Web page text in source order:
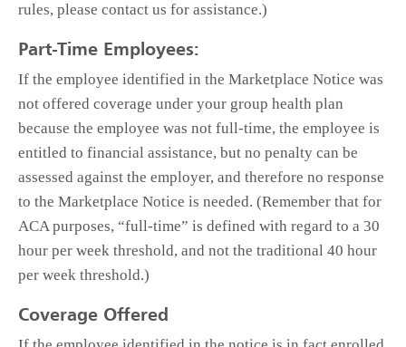
rules, please contact us for assistance.)
Part-Time Employees:
If the employee identified in the Marketplace Notice was
not offered coverage under your group health plan
because the employee was not full-time, the employee is
entitled to financial assistance, but no penalty can be
assessed against the employer, and therefore no response
to the Marketplace Notice is needed. (Remember that for
ACA purposes, “full-time” is defined with regard to a 30
hour per week threshold, and not the traditional 40 hour
per week threshold.)
Coverage Offered